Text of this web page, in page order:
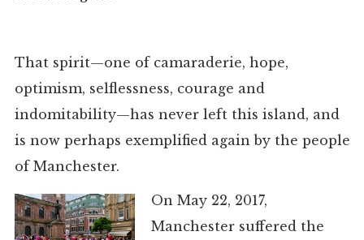
That spirit—one of camaraderie, hope,
optimism, selflessness, courage and
indomitability—has never left this island, and
is now perhaps exemplified again by the people
of Manchester.
On May 22, 2017,
Manchester suffered the